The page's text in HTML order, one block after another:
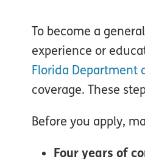
To become a
experience or
Florida Department
coverage. These
Before you apply,
Four years of